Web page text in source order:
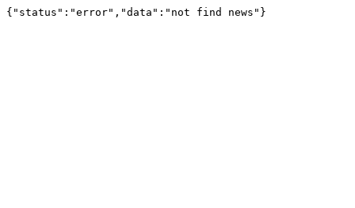
{"status":"error","data":"not find news"}